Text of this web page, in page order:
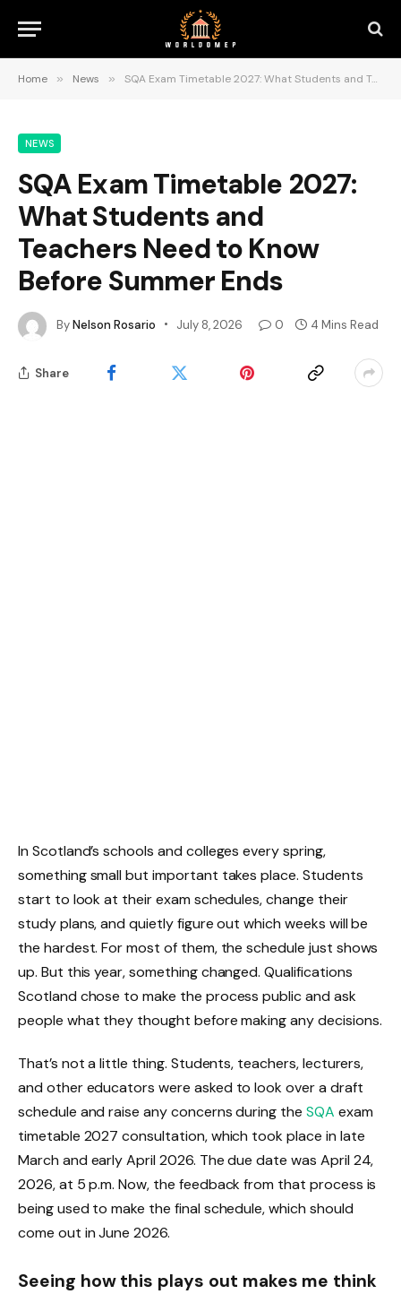
Home » News » SQA Exam Timetable 2027: What Students and Teachers Need to Know Before Summer Ends
NEWS
SQA Exam Timetable 2027:
What Students and
Teachers Need to Know
Before Summer Ends
ByNelson Rosario July 8, 2026 0 4 Mins Read
Share
In Scotland’s schools and colleges every spring,
something small but important takes place. Students
start to look at their exam schedules, change their
study plans, and quietly figure out which weeks will be
the hardest. For most of them, the schedule just shows
up. But this year, something changed. Qualifications
Scotland chose to make the process public and ask
people what they thought before making any decisions.
That’s not a little thing. Students, teachers, lecturers,
and other educators were asked to look over a draft
schedule and raise any concerns during the SQA exam
timetable 2027 consultation, which took place in late
March and early April 2026. The due date was April 24,
2026, at 5 p.m. Now, the feedback from that process is
being used to make the final schedule, which should
come out in June 2026.
Seeing how this plays out makes me think